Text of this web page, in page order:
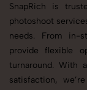
SnapRich is
photoshoot
needs. From in-
provide flexible
turnaround. With
satisfaction,